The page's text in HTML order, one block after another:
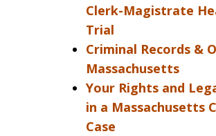
Clerk-Magistrate
Trial
Criminal Records &
Massachusetts
Your Rights and
in a Massachusetts
Case